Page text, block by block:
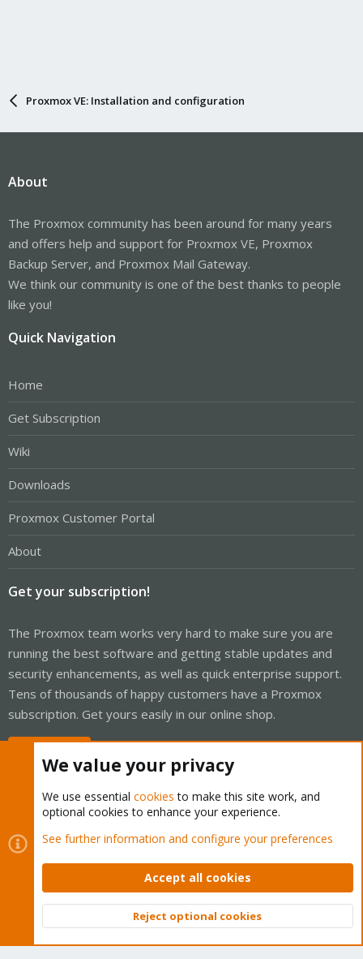
Proxmox VE: Installation and configuration
About
The Proxmox community has been around for many years
and offers help and support for Proxmox VE, Proxmox
Backup Server, and Proxmox Mail Gateway.
We think our community is one of the best thanks to people
like you!
Quick Navigation
Home
Get Subscription
Wiki
Downloads
Proxmox Customer Portal
About
Get your subscription!
The Proxmox team works very hard to make sure you are
running the best software and getting stable updates and
security enhancements, as well as quick enterprise support.
Tens of thousands of happy customers have a Proxmox
subscription. Get yours easily in our online shop.
Cookies
Proxmox Support Forum - Light Mode
Contact us
Terms and rules Privacy policy Help Home
Community platform by XenForo © 2010-2026 XenForo Ltd.
Top
We value your privacy
We use essential cookies to make this site work, and
optional cookies to enhance your experience.
See further information and configure your preferences
Accept all cookies
Reject optional cookies